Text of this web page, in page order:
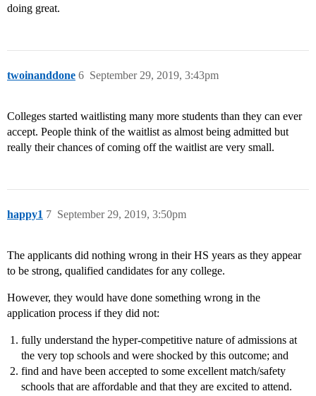
doing great.
twoinanddone September 29, 2019, 3:43pm
6
Colleges started waitlisting many more students than they can ever
accept. People think of the waitlist as almost being admitted but
really their chances of coming off the waitlist are very small.
happy1 September 29, 2019, 3:50pm
7
The applicants did nothing wrong in their HS years as they appear
to be strong, qualified candidates for any college.
However, they would have done something wrong in the
application process if they did not:
fully understand the hyper-competitive nature of admissions at
the very top schools and were shocked by this outcome; and
find and have been accepted to some excellent match/safety
schools that are affordable and that they are excited to attend.